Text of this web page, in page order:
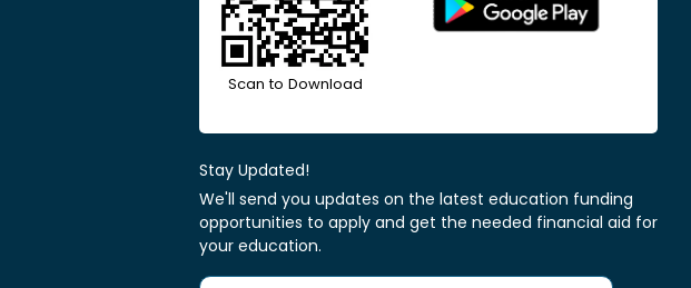
Scan to Download
Stay Updated!
We'll send you updates on the latest education funding
opportunities to apply and get the needed financial aid for
your education.